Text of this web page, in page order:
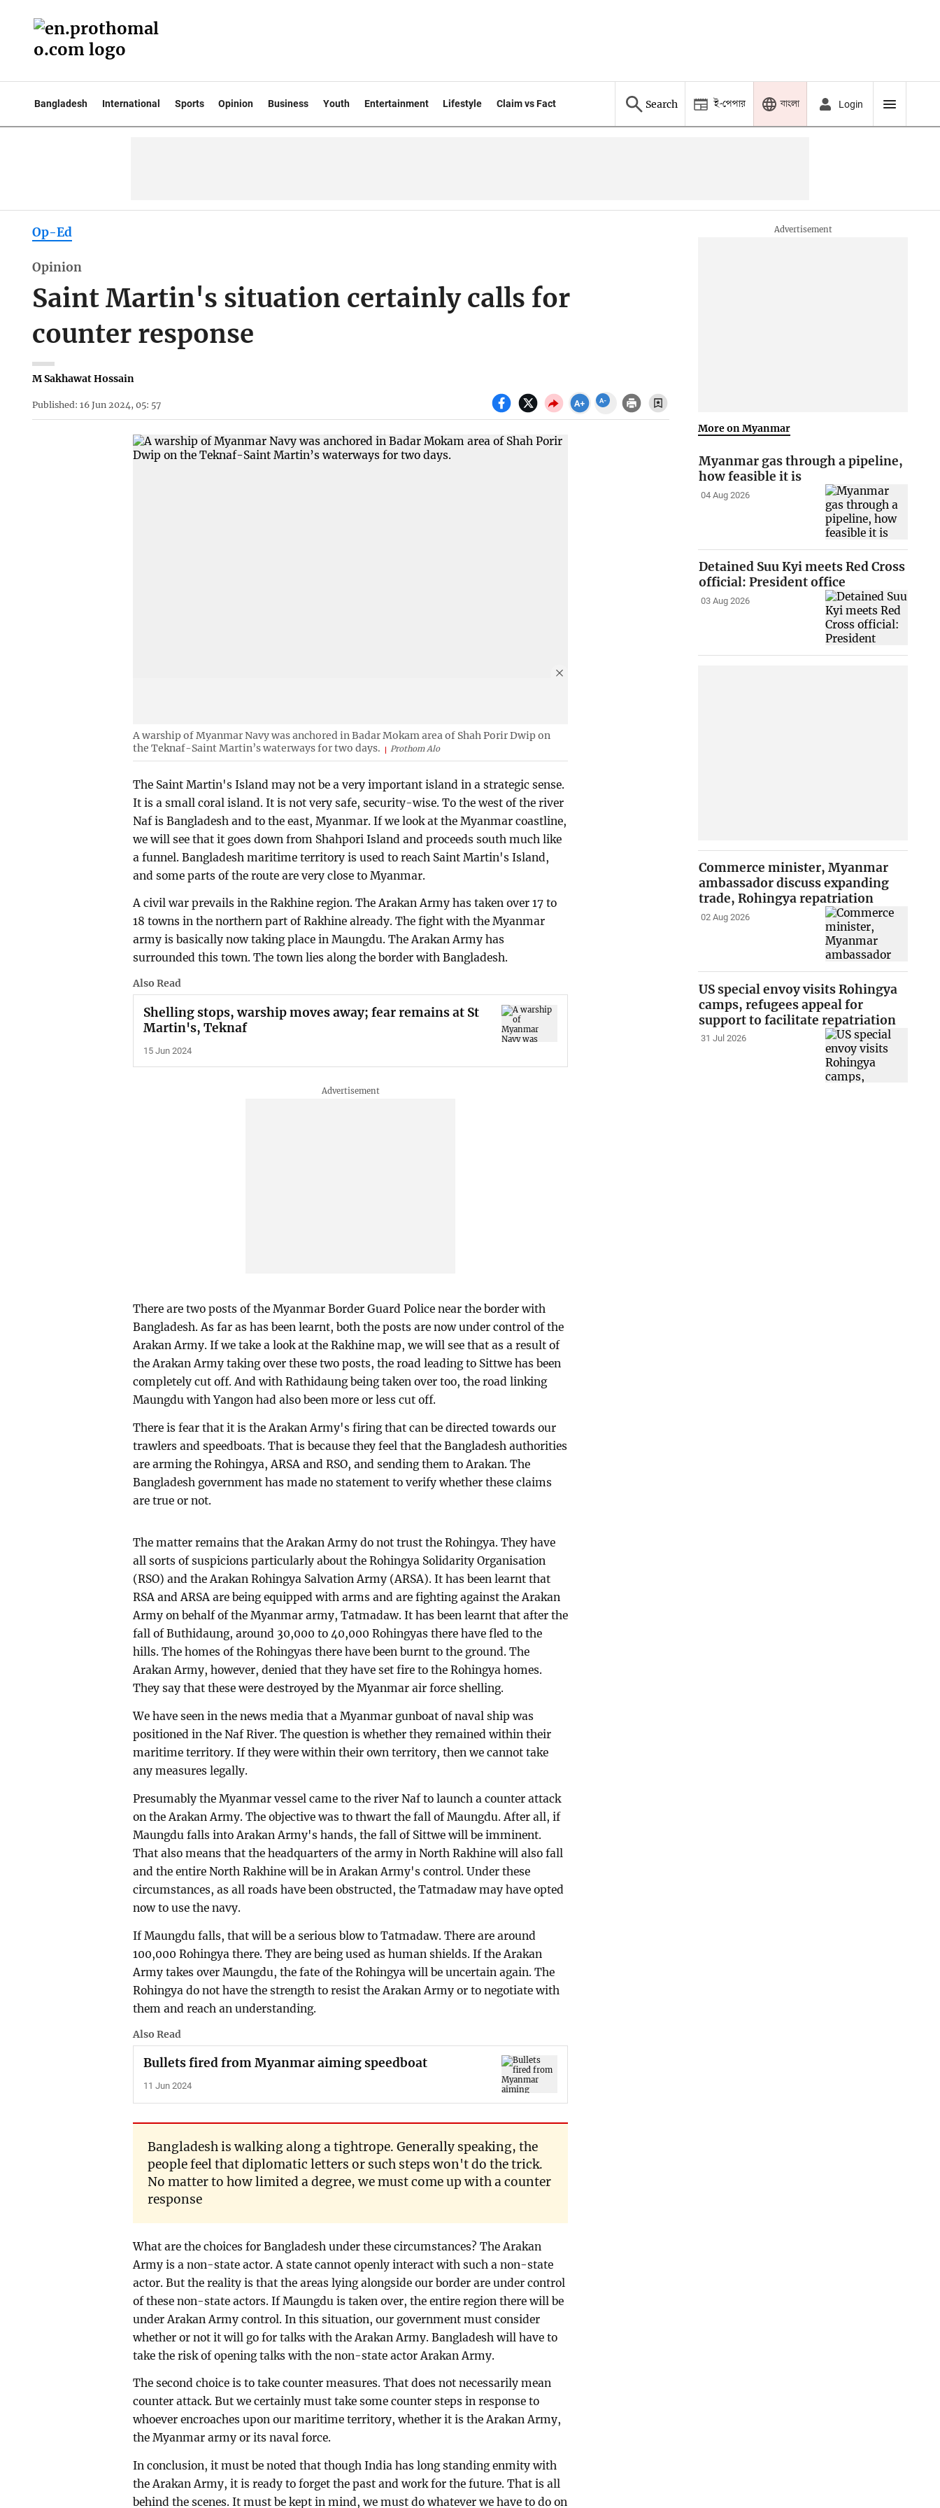
Bangladesh International Sports Opinion Business Youth Entertainment Lifestyle Claim vs Fact Search ই-পেপার বাংলা Login
Op-Ed
Opinion
Saint Martin's situation certainly calls for
counter response
M Sakhawat Hossain
Published: 16 Jun 2024, 05: 57
A warship of Myanmar Navy was anchored in Badar Mokam area of Shah Porir Dwip on
the Teknaf-Saint Martin’s waterways for two days.
Prothom Alo
The Saint Martin's Island may not be a very important island in a strategic sense.
It is a small coral island. It is not very safe, security-wise. To the west of the river
Naf is Bangladesh and to the east, Myanmar. If we look at the Myanmar coastline,
we will see that it goes down from Shahpori Island and proceeds south much like
a funnel. Bangladesh maritime territory is used to reach Saint Martin's Island,
and some parts of the route are very close to Myanmar.
A civil war prevails in the Rakhine region. The Arakan Army has taken over 17 to
18 towns in the northern part of Rakhine already. The fight with the Myanmar
army is basically now taking place in Maungdu. The Arakan Army has
surrounded this town. The town lies along the border with Bangladesh.
Also Read
Shelling stops, warship moves away; fear remains at St
Martin's, Teknaf
15 Jun 2024
There are two posts of the Myanmar Border Guard Police near the border with
Bangladesh. As far as has been learnt, both the posts are now under control of the
Arakan Army. If we take a look at the Rakhine map, we will see that as a result of
the Arakan Army taking over these two posts, the road leading to Sittwe has been
completely cut off. And with Rathidaung being taken over too, the road linking
Maungdu with Yangon had also been more or less cut off.
There is fear that it is the Arakan Army's firing that can be directed towards our
trawlers and speedboats. That is because they feel that the Bangladesh authorities
are arming the Rohingya, ARSA and RSO, and sending them to Arakan. The
Bangladesh government has made no statement to verify whether these claims
are true or not.
The matter remains that the Arakan Army do not trust the Rohingya. They have
all sorts of suspicions particularly about the Rohingya Solidarity Organisation
(RSO) and the Arakan Rohingya Salvation Army (ARSA). It has been learnt that
RSA and ARSA are being equipped with arms and are fighting against the Arakan
Army on behalf of the Myanmar army, Tatmadaw. It has been learnt that after the
fall of Buthidaung, around 30,000 to 40,000 Rohingyas there have fled to the
hills. The homes of the Rohingyas there have been burnt to the ground. The
Arakan Army, however, denied that they have set fire to the Rohingya homes.
They say that these were destroyed by the Myanmar air force shelling.
We have seen in the news media that a Myanmar gunboat of naval ship was
positioned in the Naf River. The question is whether they remained within their
maritime territory. If they were within their own territory, then we cannot take
any measures legally.
Presumably the Myanmar vessel came to the river Naf to launch a counter attack
on the Arakan Army. The objective was to thwart the fall of Maungdu. After all, if
Maungdu falls into Arakan Army's hands, the fall of Sittwe will be imminent.
That also means that the headquarters of the army in North Rakhine will also fall
and the entire North Rakhine will be in Arakan Army's control. Under these
circumstances, as all roads have been obstructed, the Tatmadaw may have opted
now to use the navy.
If Maungdu falls, that will be a serious blow to Tatmadaw. There are around
100,000 Rohingya there. They are being used as human shields. If the Arakan
Army takes over Maungdu, the fate of the Rohingya will be uncertain again. The
Rohingya do not have the strength to resist the Arakan Army or to negotiate with
them and reach an understanding.
Also Read
Bullets fired from Myanmar aiming speedboat
11 Jun 2024
Bangladesh is walking along a tightrope. Generally speaking, the
people feel that diplomatic letters or such steps won't do the trick.
No matter to how limited a degree, we must come up with a counter
response
What are the choices for Bangladesh under these circumstances? The Arakan
Army is a non-state actor. A state cannot openly interact with such a non-state
actor. But the reality is that the areas lying alongside our border are under control
of these non-state actors. If Maungdu is taken over, the entire region there will be
under Arakan Army control. In this situation, our government must consider
whether or not it will go for talks with the Arakan Army. Bangladesh will have to
take the risk of opening talks with the non-state actor Arakan Army.
The second choice is to take counter measures. That does not necessarily mean
counter attack. But we certainly must take some counter steps in response to
whoever encroaches upon our maritime territory, whether it is the Arakan Army,
the Myanmar army or its naval force.
In conclusion, it must be noted that though India has long standing enmity with
the Arakan Army, it is ready to forget the past and work for the future. That is all
behind the scenes. It must be kept in mind, we must do whatever we have to do on
More on Myanmar
Myanmar gas through a pipeline,
how feasible it is
04 Aug 2026
Detained Suu Kyi meets Red Cross
official: President office
03 Aug 2026
Commerce minister, Myanmar
ambassador discuss expanding
trade, Rohingya repatriation
02 Aug 2026
US special envoy visits Rohingya
camps, refugees appeal for
support to facilitate repatriation
31 Jul 2026